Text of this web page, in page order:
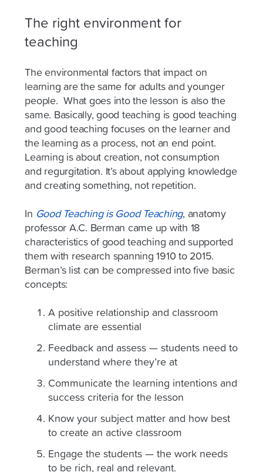
The right environment for
teaching
The environmental factors that impact on
learning are the same for adults and younger
people. What goes into the lesson is also the
same. Basically, good teaching is good teaching
and good teaching focuses on the learner and
the learning as a process, not an end point.
Learning is about creation, not consumption
and regurgitation. It’s about applying knowledge
and creating something, not repetition.
In Good Teaching is Good Teaching, anatomy
professor A.C. Berman came up with 18
characteristics of good teaching and supported
them with research spanning 1910 to 2015.
Berman’s list can be compressed into five basic
concepts:
A positive relationship and classroom
climate are essential
Feedback and assess — students need to
understand where they’re at
Communicate the learning intentions and
success criteria for the lesson
Know your subject matter and how best
to create an active classroom
Engage the students — the work needs
to be rich, real and relevant.